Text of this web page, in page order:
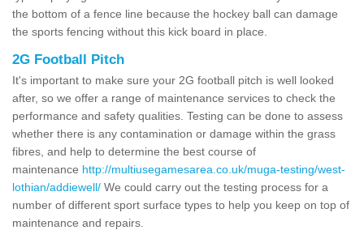
the bottom of a fence line because the hockey ball can damage
the sports fencing without this kick board in place.
2G Football Pitch
It's important to make sure your 2G football pitch is well looked
after, so we offer a range of maintenance services to check the
performance and safety qualities. Testing can be done to assess
whether there is any contamination or damage within the grass
fibres, and help to determine the best course of
maintenance http://multiusegamesarea.co.uk/muga-testing/west-
lothian/addiewell/ We could carry out the testing process for a
number of different sport surface types to help you keep on top of
maintenance and repairs.